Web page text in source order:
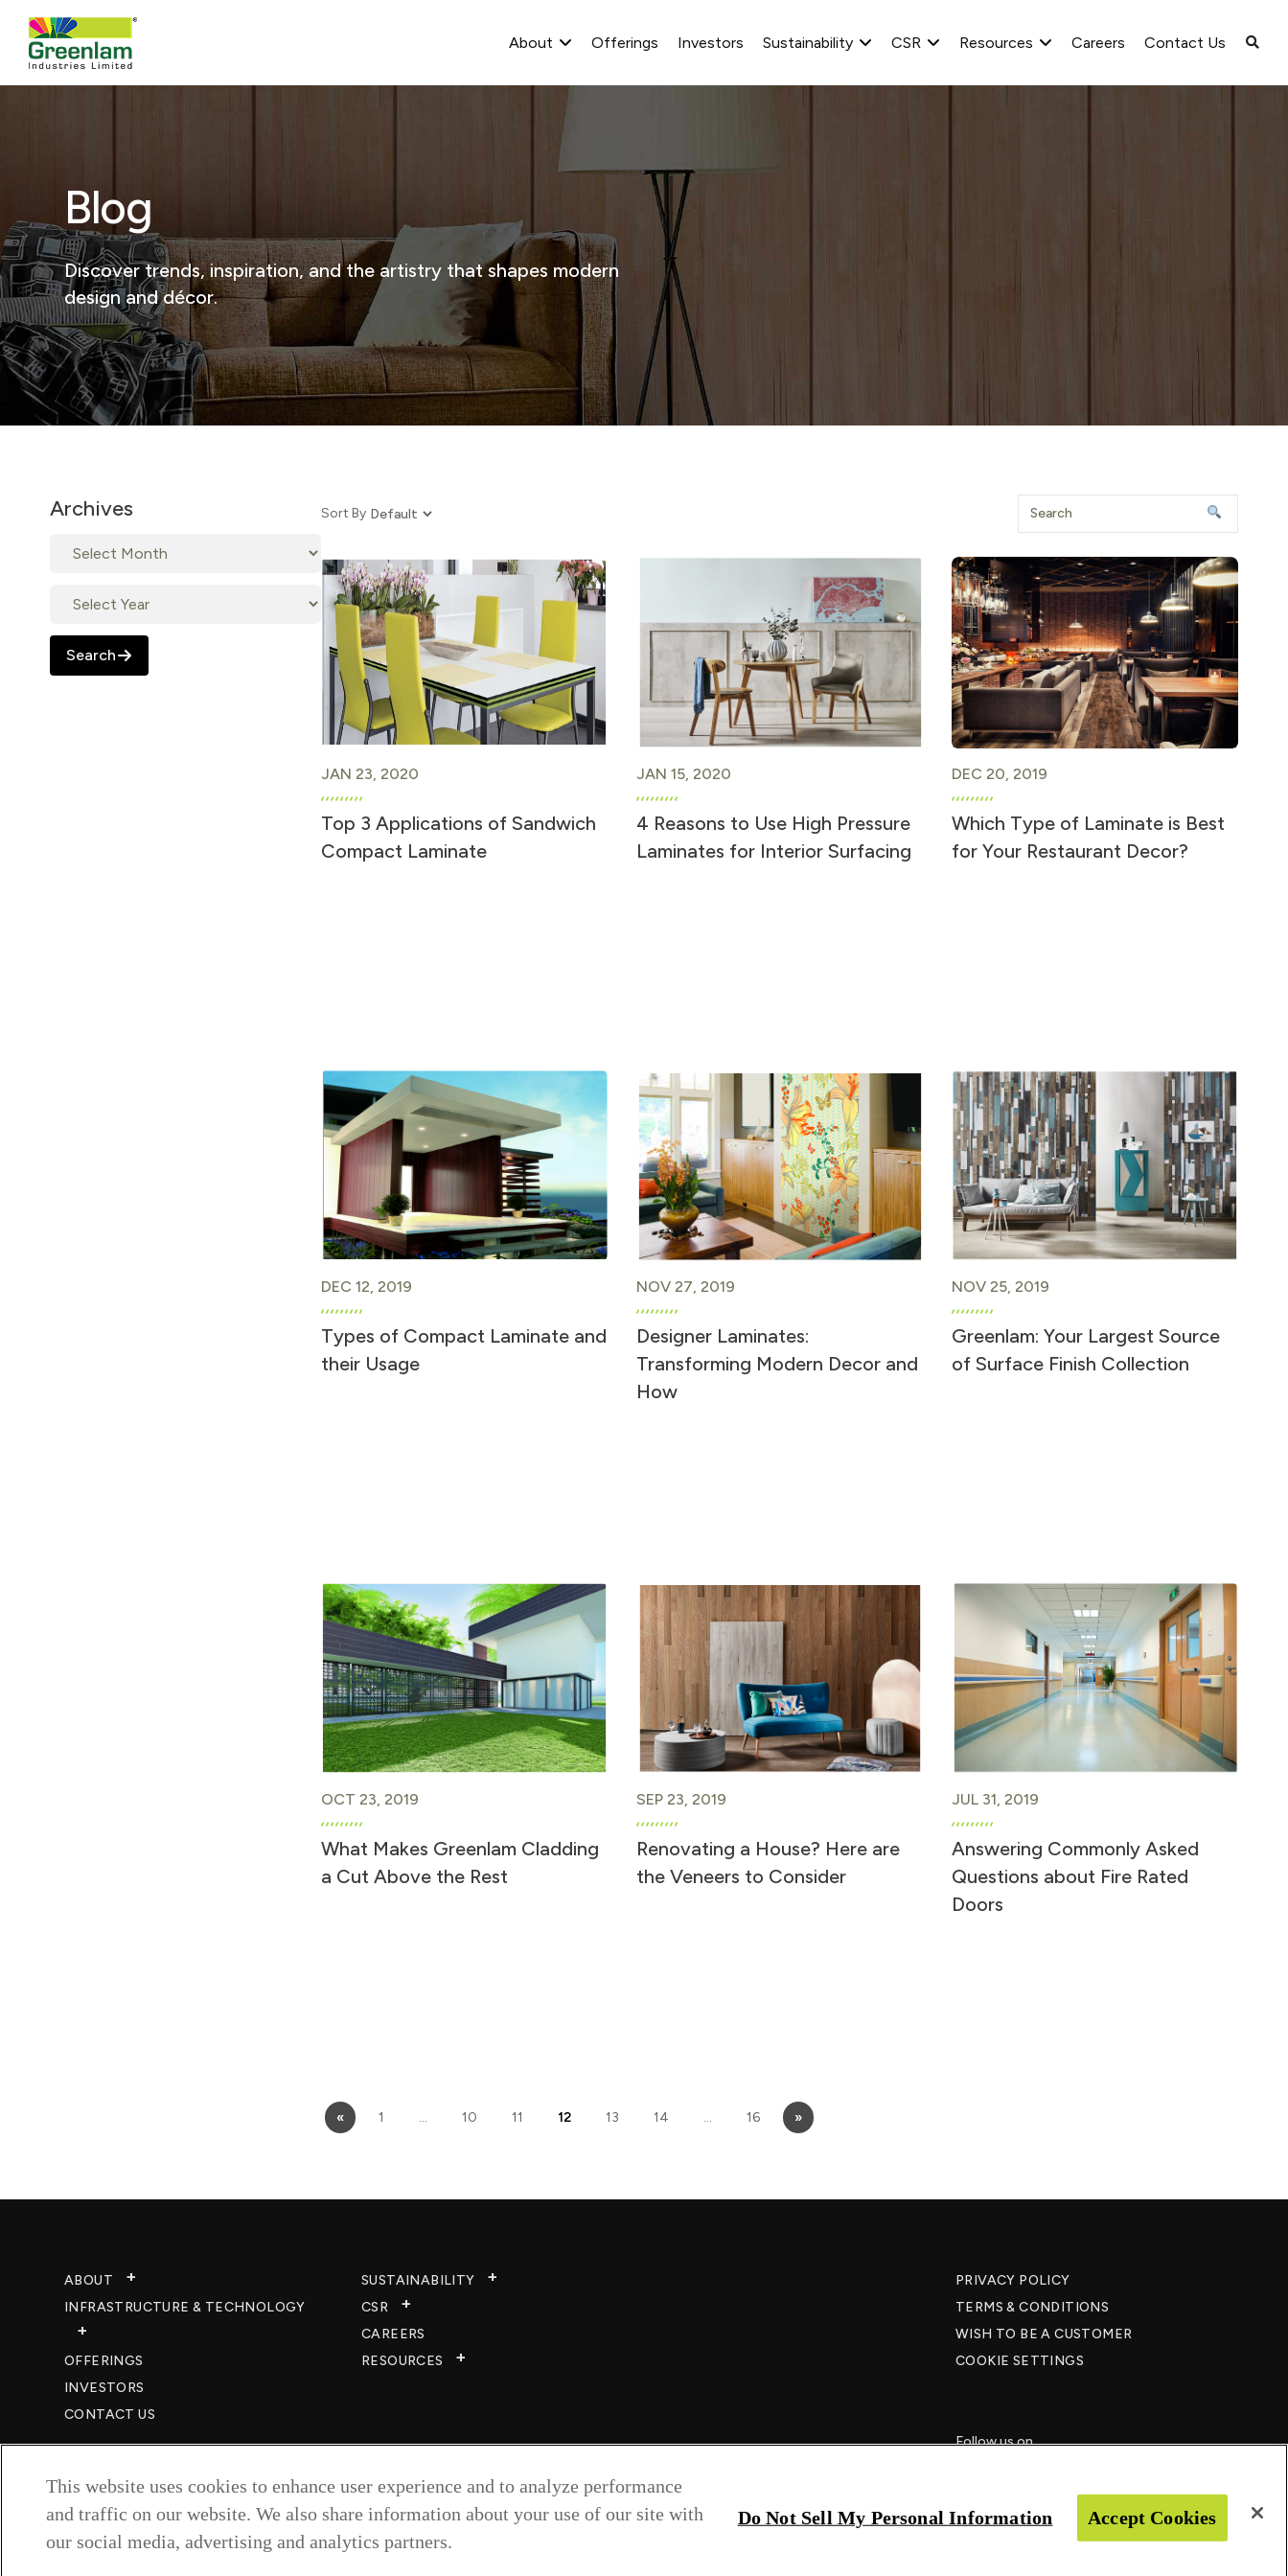
About Offerings Investors Sustainability CSR Resources Careers Contact Us
Blog
Discover trends, inspiration, and the artistry that shapes modern
design and décor.
Archives
Search
Sort By
JAN 23, 2020
Top 3 Applications of Sandwich
Compact Laminate
JAN 15, 2020
4 Reasons to Use High Pressure
Laminates for Interior Surfacing
DEC 20, 2019
Which Type of Laminate is Best
for Your Restaurant Decor?
DEC 12, 2019
Types of Compact Laminate and
their Usage
NOV 27, 2019
Designer Laminates:
Transforming Modern Decor and
How
NOV 25, 2019
Greenlam: Your Largest Source
of Surface Finish Collection
OCT 23, 2019
What Makes Greenlam Cladding
a Cut Above the Rest
SEP 23, 2019
Renovating a House? Here are
the Veneers to Consider
JUL 31, 2019
Answering Commonly Asked
Questions about Fire Rated
Doors
« 1 … 10 11 12 13 14 … 16 »
ABOUT
INFRASTRUCTURE & TECHNOLOGY​
OFFERINGS
INVESTORS
CONTACT US
SUSTAINABILITY
CSR
CAREERS​
RESOURCES
PRIVACY POLICY
TERMS & CONDITIONS
WISH TO BE A CUSTOMER​
COOKIE SETTINGS
Follow us on
This website uses cookies to enhance user experience and to analyze performance
and traffic on our website. We also share information about your use of our site with
our social media, advertising and analytics partners.
Do Not Sell My Personal Information Accept Cookies